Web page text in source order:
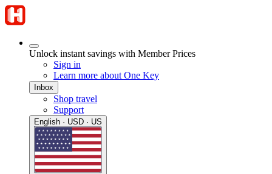
Unlock instant savings with Member Prices
Sign in
Learn more about One Key
Inbox
Shop travel
Support
English · USD · US